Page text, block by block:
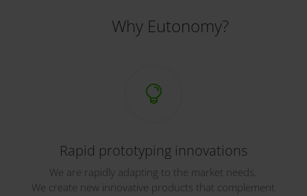
Why Eutonomy?

Rapid prototyping innovations
We are rapidly adapting to the market needs.
We create new innovative products that complement